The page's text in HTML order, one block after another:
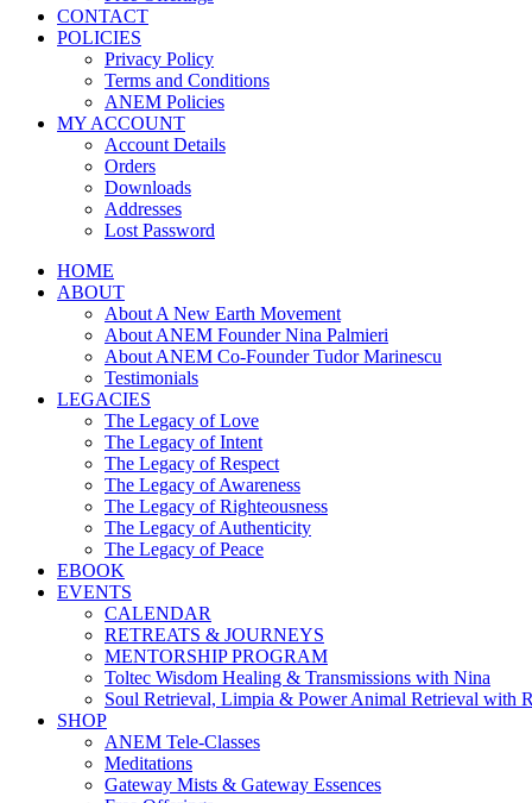
CONTACT
POLICIES
Privacy Policy
Terms and Conditions
ANEM Policies
MY ACCOUNT
Account Details
Orders
Downloads
Addresses
Lost Password
HOME
ABOUT
About A New Earth Movement
About ANEM Founder Nina Palmieri
About ANEM Co-Founder Tudor Marinescu
Testimonials
LEGACIES
The Legacy of Love
The Legacy of Intent
The Legacy of Respect
The Legacy of Awareness
The Legacy of Righteousness
The Legacy of Authenticity
The Legacy of Peace
EBOOK
EVENTS
CALENDAR
RETREATS & JOURNEYS
MENTORSHIP PROGRAM
Toltec Wisdom Healing & Transmissions with Nina
Soul Retrieval, Limpia & Power Animal Retrieval with
SHOP
ANEM Tele-Classes
Meditations
Gateway Mists & Gateway Essences